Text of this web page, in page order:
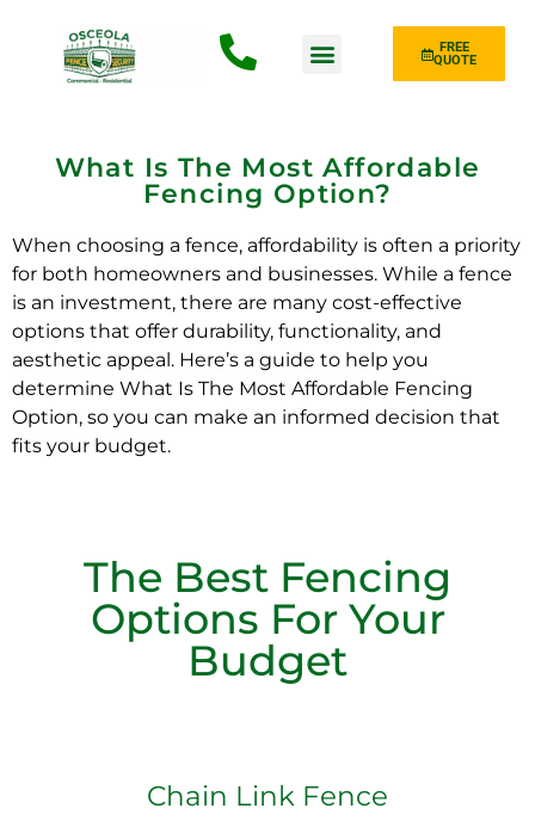
FREE
QUOTE
What Is The Most Affordable
Fencing Option?
When choosing a fence, affordability is often a priority
for both homeowners and businesses. While a fence
is an investment, there are many cost-effective
options that offer durability, functionality, and
aesthetic appeal. Here’s a guide to help you
determine What Is The Most Affordable Fencing
Option, so you can make an informed decision that
fits your budget.
The Best Fencing
Options For Your
Budget
Chain Link Fence